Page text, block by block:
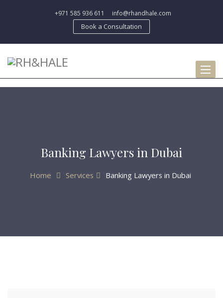
+971 585 936 611 info@rhandhale.com
Book a Consultation
Banking Lawyers in Dubai
Home Services Banking Lawyers in Dubai